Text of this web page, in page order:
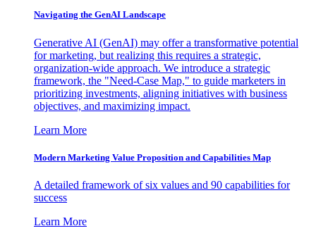
Navigating the GenAI Landscape
Generative AI (GenAI) may offer a transformative potential
for marketing, but realizing this requires a strategic,
organization-wide approach. We introduce a strategic
framework, the "Need-Case Map," to guide marketers in
prioritizing investments, aligning initiatives with business
objectives, and maximizing impact.
Learn More
Modern Marketing Value Proposition and Capabilities Map
A detailed framework of six values and 90 capabilities for
success
Learn More